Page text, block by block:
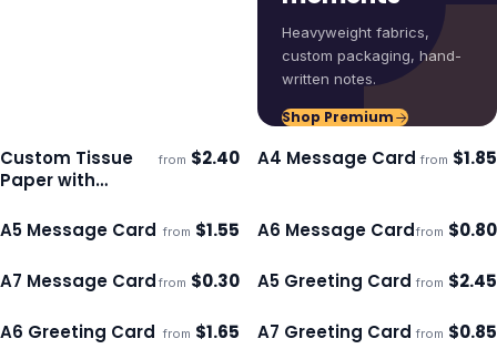
Heavyweight fabrics,
custom packaging, hand-
written notes.
Shop Premium
Ships 3–4 days
Custom Tissue
Paper with
from $2.40 Ships 3–4 days
A4 Message Card from $1.85
Ships 3–4 days
A5 Message Card from $1.55 Ships 3–4 days
A6 Message Cardfrom $0.80
Ships 3–4 days
A7 Message Card from $0.30 Ships 3–4 days
A5 Greeting Card from $2.45
Ships 3–4 days
A6 Greeting Card from $1.65 Ships 3–4 days
A7 Greeting Card from $0.85